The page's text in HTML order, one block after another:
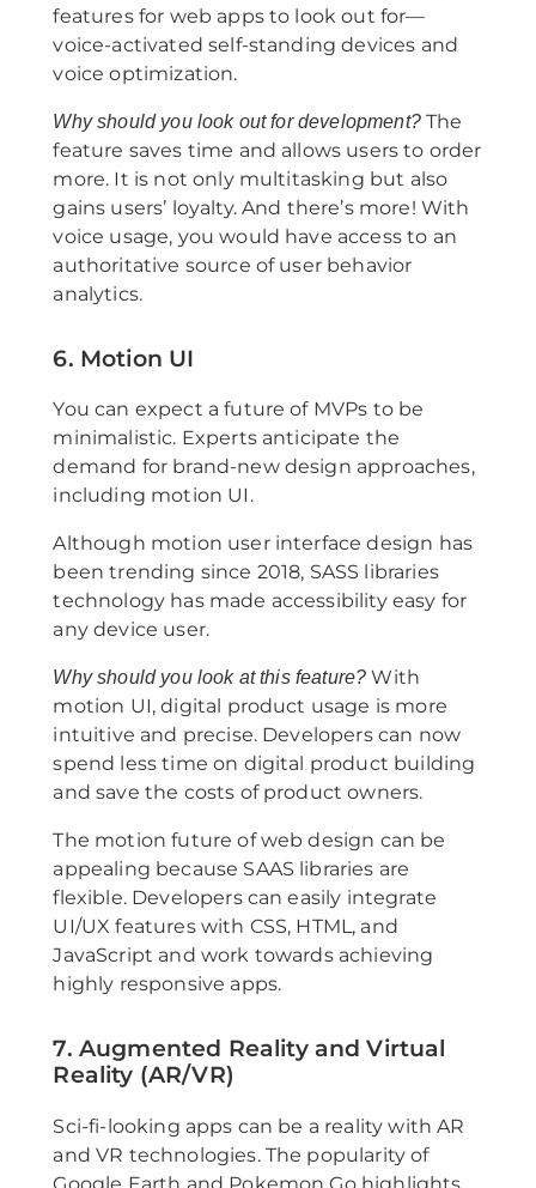
features for web apps to look out for—
voice-activated self-standing devices and
voice optimization.
Why should you look out for development?The
feature saves time and allows users to order
more. It is not only multitasking but also
gains users’ loyalty. And there’s more! With
voice usage, you would have access to an
authoritative source of user behavior
analytics.
6. Motion UI
You can expect a future of MVPs to be
minimalistic. Experts anticipate the
demand for brand-new design approaches,
including motion UI.
Although motion user interface design has
been trending since 2018, SASS libraries
technology has made accessibility easy for
any device user.
Why should you look at this feature? With
motion UI, digital product usage is more
intuitive and precise. Developers can now
spend less time on digital product building
and save the costs of product owners.
The motion future of web design can be
appealing because SAAS libraries are
flexible. Developers can easily integrate
UI/UX features with CSS, HTML, and
JavaScript and work towards achieving
highly responsive apps.
7. Augmented Reality and Virtual
Reality (AR/VR)
Sci-fi-looking apps can be a reality with AR
and VR technologies. The popularity of
Google Earth and Pokemon Go highlights